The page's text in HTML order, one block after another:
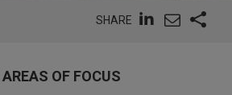
SHARE
AREAS OF FOCUS